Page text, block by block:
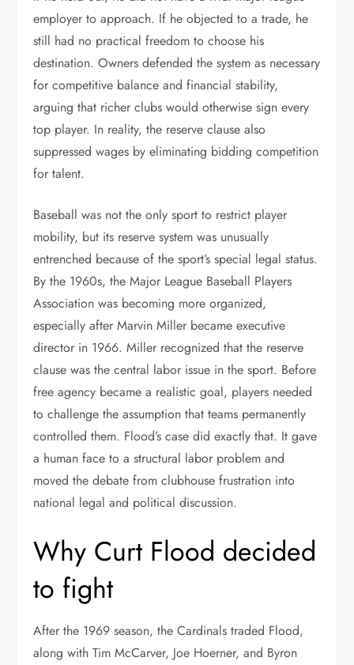
employer to approach. If he objected to a trade, he
still had no practical freedom to choose his
destination. Owners defended the system as necessary
for competitive balance and financial stability,
arguing that richer clubs would otherwise sign every
top player. In reality, the reserve clause also
suppressed wages by eliminating bidding competition
for talent.
Baseball was not the only sport to restrict player
mobility, but its reserve system was unusually
entrenched because of the sport’s special legal status.
By the 1960s, the Major League Baseball Players
Association was becoming more organized,
especially after Marvin Miller became executive
director in 1966. Miller recognized that the reserve
clause was the central labor issue in the sport. Before
free agency became a realistic goal, players needed
to challenge the assumption that teams permanently
controlled them. Flood’s case did exactly that. It gave
a human face to a structural labor problem and
moved the debate from clubhouse frustration into
national legal and political discussion.
Why Curt Flood decided
to fight
After the 1969 season, the Cardinals traded Flood,
along with Tim McCarver, Joe Hoerner, and Byron